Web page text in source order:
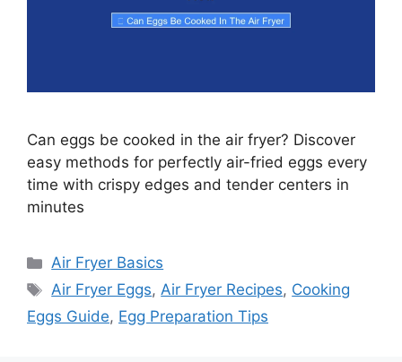
Can eggs be cooked in the air fryer? Discover
easy methods for perfectly air-fried eggs every
time with crispy edges and tender centers in
minutes
Categories
Air Fryer Basics
Tags
Air Fryer Eggs,Air Fryer Recipes, Cooking
Eggs Guide, Egg Preparation Tips